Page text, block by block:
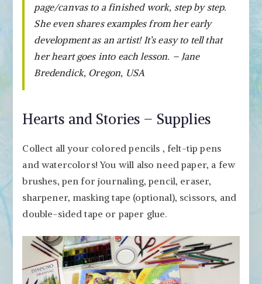
page/canvas to a finished work, step by step.
She even shares examples from her early
development as an artist! It’s easy to tell that
her heart goes into each lesson. – Jane
Bredendick, Oregon, USA
Hearts and Stories – Supplies
Collect all your colored pencils , felt-tip pens
and watercolors! You will also need paper, a few
brushes, pen for journaling, pencil, eraser,
sharpener, masking tape (optional), scissors, and
double-sided tape or paper glue.